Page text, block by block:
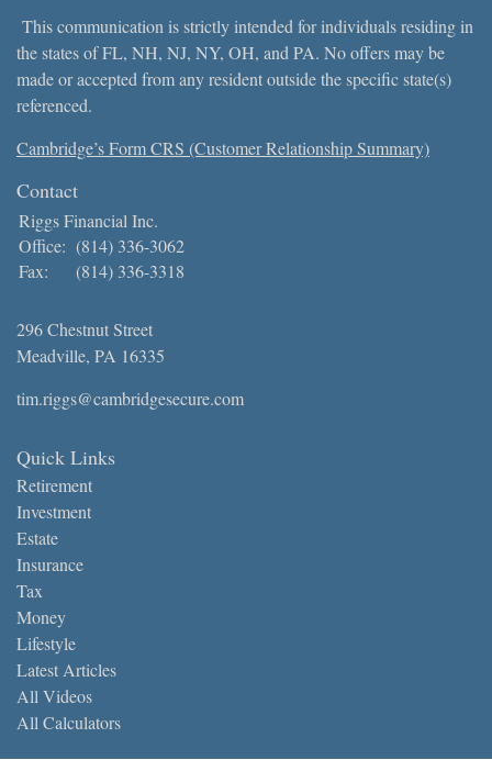
This communication is strictly intended for individuals residing in
the states of FL, NH, NJ, NY, OH, and PA. No offers may be
made or accepted from any resident outside the specific state(s)
referenced.
Cambridge’s Form CRS (Customer Relationship Summary)
Contact
Riggs Financial Inc.
Office: (814) 336-3062
Fax:
(814) 336-3318
296 Chestnut Street
Meadville, PA 16335
tim.riggs@cambridgesecure.com
Quick Links
Retirement
Investment
Estate
Insurance
Tax
Money
Lifestyle
Latest Articles
All Videos
All Calculators